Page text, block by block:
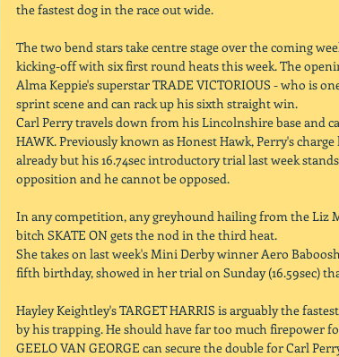
the fastest dog in the race out wide.
The two bend stars take centre stage over the coming
kicking-off with six first round heats this week. The
Alma Keppie's superstar TRADE VICTORIOUS - who is
sprint scene and can rack up his sixth straight win.
Carl Perry travels down from his Lincolnshire base and
HAWK. Previously known as Honest Hawk, Perry's
already but his 16.74sec introductory trial last week
opposition and he cannot be opposed.
In any competition, any greyhound hailing from the Liz
bitch SKATE ON gets the nod in the third heat.
She takes on last week's Mini Derby winner Aero
fifth birthday, showed in her trial on Sunday (16.59sec)
Hayley Keightley's TARGET HARRIS is arguably the
by his trapping. He should have far too much firepower
GEELO VAN GEORGE can secure the double for Carl